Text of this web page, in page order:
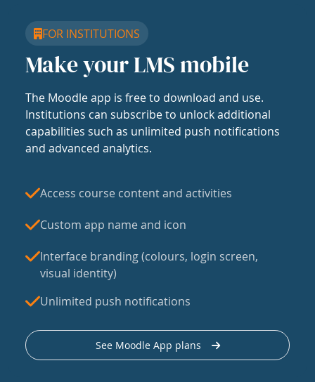
FOR INSTITUTIONS
Make your LMS mobile
The Moodle app is free to download and use.
Institutions can subscribe to unlock additional
capabilities such as unlimited push notifications
and advanced analytics.
Access course content and activities
Custom app name and icon
Interface branding (colours, login screen,
visual identity)
Unlimited push notifications
See Moodle App plans